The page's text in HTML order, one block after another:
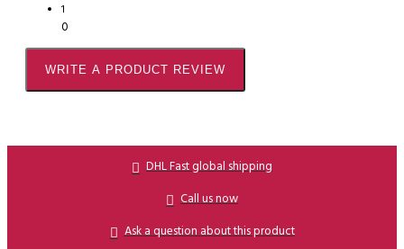
1
0
WRITE A PRODUCT REVIEW
DHL Fast global shipping
Call us now
Ask a question about this product